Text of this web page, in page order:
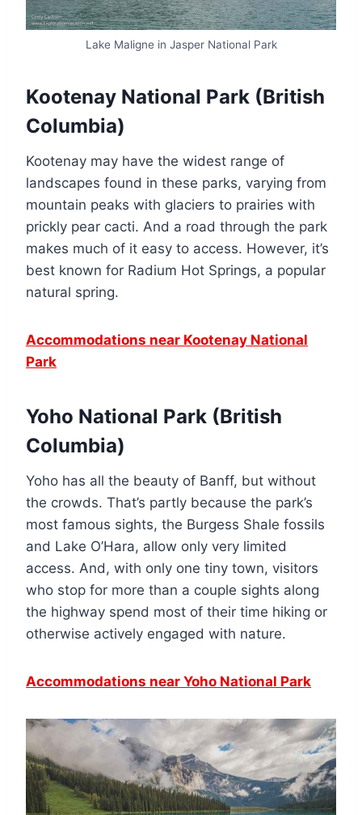
Lake Maligne in Jasper National Park
Kootenay National Park (British
Columbia)
Kootenay may have the widest range of
landscapes found in these parks, varying from
mountain peaks with glaciers to prairies with
prickly pear cacti. And a road through the park
makes much of it easy to access. However, it’s
best known for Radium Hot Springs, a popular
natural spring.
Accommodations near Kootenay National
Park
Yoho National Park (British
Columbia)
Yoho has all the beauty of Banff, but without
the crowds. That’s partly because the park’s
most famous sights, the Burgess Shale fossils
and Lake O’Hara, allow only very limited
access. And, with only one tiny town, visitors
who stop for more than a couple sights along
the highway spend most of their time hiking or
otherwise actively engaged with nature.
Accommodations near Yoho National Park